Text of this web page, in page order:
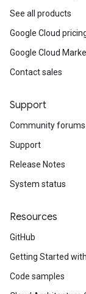
See all products
Google Cloud
Google Cloud
Contact sales
Support
Community forums
Support
Release Notes
System status
Resources
GitHub
Getting Started
Code samples